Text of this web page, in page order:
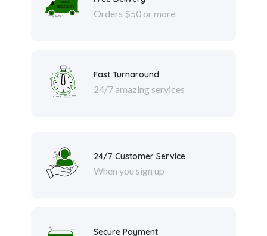
Orders $50 or more
Fast Turnaround
24/7 amazing services
24/7 Customer Service
When you sign up
Secure Payment